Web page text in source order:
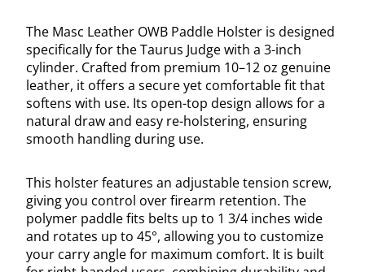
The Masc Leather OWB Paddle Holster is designed
specifically for the Taurus Judge with a 3-inch
cylinder. Crafted from premium 10–12 oz genuine
leather, it offers a secure yet comfortable fit that
softens with use. Its open-top design allows for a
natural draw and easy re-holstering, ensuring
smooth handling during use.
This holster features an adjustable tension screw,
giving you control over firearm retention. The
polymer paddle fits belts up to 1 3/4 inches wide
and rotates up to 45°, allowing you to customize
your carry angle for maximum comfort. It is built